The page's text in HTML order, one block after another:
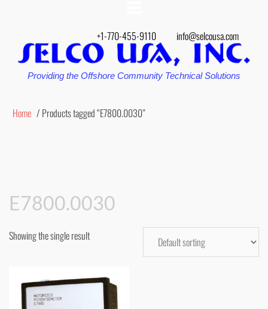
+1-770-455-9110 info@selcousa.com
Providing the Offshore Community Technical Solutions
Home / Products tagged “E7800.0030”
E7800.0030
Showing the single result